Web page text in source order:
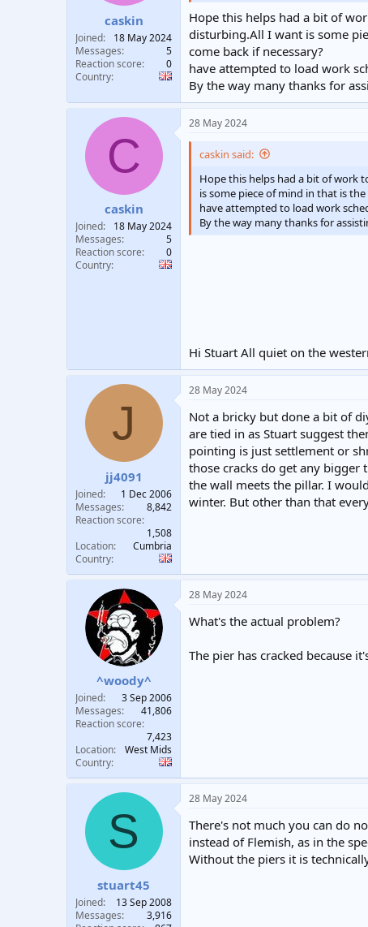
:
caskin
Joined
18 May 2024
Messages
5
Reaction score
0
Country
Hope this helps had a bit of
disturbing.All I want is some
come back if necessary?
have attempted to load work
By the way many thanks for
C
caskin
Joined
18 May 2024
Messages
5
Reaction score
0
Country
28 May 2024
caskin said:
Hope this helps had a bit of work
is some piece of mind in that is
have attempted to load work
By the way many thanks for
Hi Stuart All quiet on the
J
jj4091
Joined
1 Dec 2006
Messages
8,842
Reaction score
1,508
Location
Cumbria
Country
28 May 2024
Not a bricky but done a bit of
are tied in as Stuart suggest
pointing is just settlement or
those cracks do get any
the wall meets the pillar. I
winter. But other than that
^woody^
Joined
3 Sep 2006
Messages
41,806
Reaction score
7,423
Location
West Mids
Country
28 May 2024
What's the actual problem?
The pier has cracked because
S
stuart45
Joined
13 Sep 2008
Messages
3,916
28 May 2024
There's not much you can do
instead of Flemish, as in the
Without the piers it is